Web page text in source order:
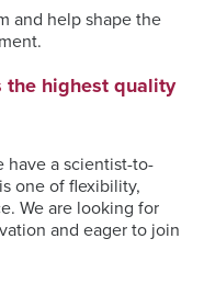
and help shape the
the highest quality
have a scientist-to-
one of flexibility,
We are looking for
and eager to join